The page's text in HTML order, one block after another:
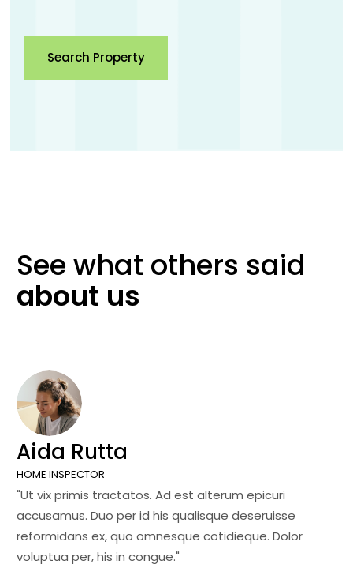
Search Property
See what others said
about us
Aida Rutta
HOME INSPECTOR
"Ut vix primis tractatos. Ad est alterum epicuri
accusamus. Duo per id his qualisque deseruisse
reformidans ex, quo omnesque cotidieque. Dolor
voluptua per, his in congue."